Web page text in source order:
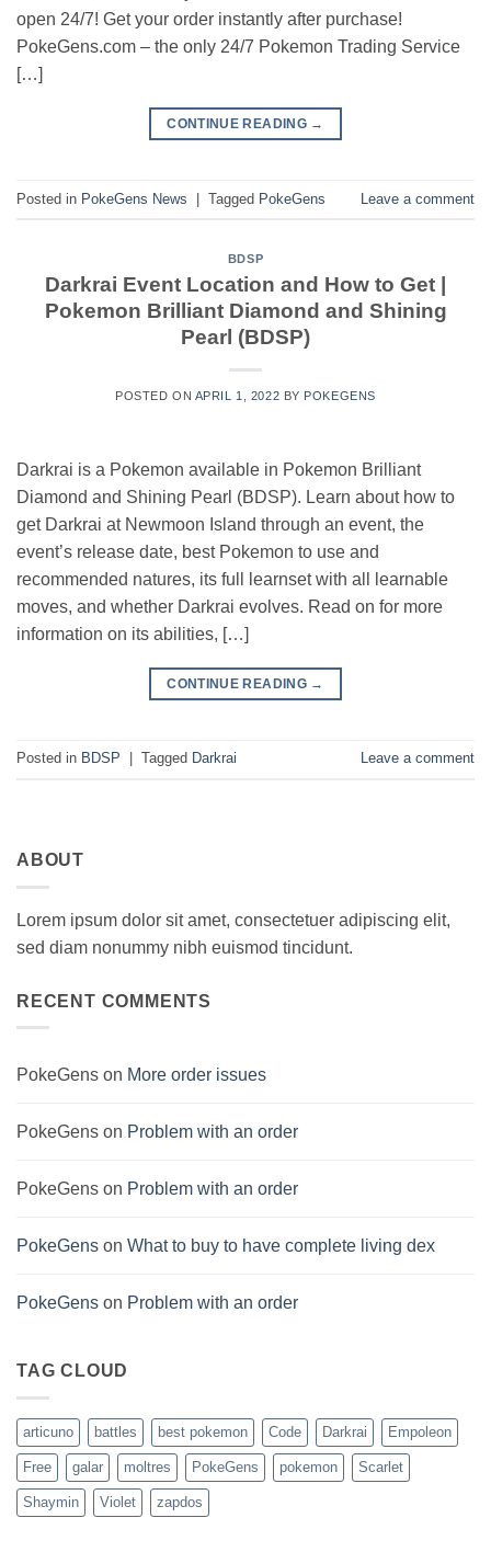
open 24/7! Get your order instantly after purchase!
PokeGens.com – the only 24/7 Pokemon Trading Service
[…]
CONTINUE READING →
Posted in PokeGens News | Tagged PokeGens Leave a comment
BDSP
Darkrai Event Location and How to Get |
Pokemon Brilliant Diamond and Shining
Pearl (BDSP)
POSTED ON APRIL 1, 2022 BY POKEGENS
Darkrai is a Pokemon available in Pokemon Brilliant
Diamond and Shining Pearl (BDSP). Learn about how to
get Darkrai at Newmoon Island through an event, the
event’s release date, best Pokemon to use and
recommended natures, its full learnset with all learnable
moves, and whether Darkrai evolves. Read on for more
information on its abilities, […]
CONTINUE READING →
Posted in BDSP Tagged Darkrai Leave a comment
ABOUT
Lorem ipsum dolor sit amet, consectetuer adipiscing elit,
sed diam nonummy nibh euismod tincidunt.
RECENT COMMENTS
PokeGens on More order issues
PokeGens on Problem with an order
PokeGens on Problem with an order
PokeGens on What to buy to have complete living dex
PokeGens on Problem with an order
TAG CLOUD
articuno battles best pokemon Code Darkrai Empoleon
Free galar moltres PokeGens pokemon Scarlet
Shaymin Violet zapdos